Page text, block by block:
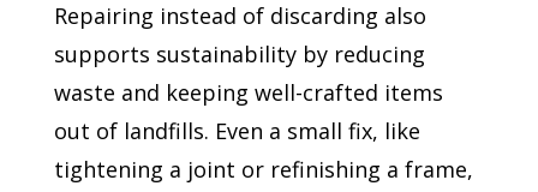
Repairing instead of discarding also
supports sustainability by reducing
waste and keeping well-crafted items
out of landfills. Even a small fix, like
tightening a joint or refinishing a frame,